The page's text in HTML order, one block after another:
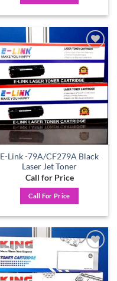
Add to
wishlist
E-Link -79A/CF279A Black
Laser Jet Toner
Call for Price
Call For Price
Add to
wishlist